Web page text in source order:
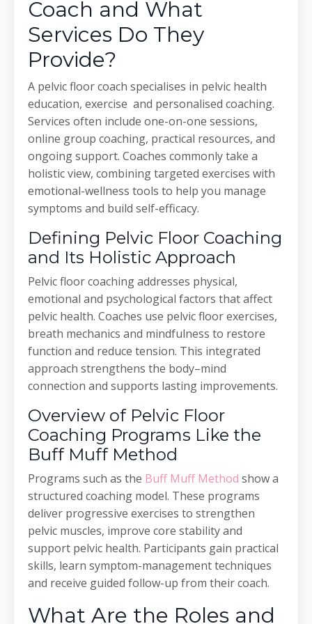
Coach and What
Services Do They
Provide?
A pelvic floor coach specialises in pelvic health
education, exercise and personalised coaching.
Services often include one-on-one sessions,
online group coaching, practical resources, and
ongoing support. Coaches commonly take a
holistic view, combining targeted exercises with
emotional-wellness tools to help you manage
symptoms and build self-efficacy.
Defining Pelvic Floor Coaching
and Its Holistic Approach
Pelvic floor coaching addresses physical,
emotional and psychological factors that affect
pelvic health. Coaches use pelvic floor exercises,
breath mechanics and mindfulness to restore
function and reduce tension. This integrated
approach strengthens the body–mind
connection and supports lasting improvements.
Overview of Pelvic Floor
Coaching Programs Like the
Buff Muff Method
Programs such as the Buff Muff Method show a
structured coaching model. These programs
deliver progressive exercises to strengthen
pelvic muscles, improve core stability and
support pelvic health. Participants gain practical
skills, learn symptom-management techniques
and receive guided follow-up from their coach.
What Are the Roles and